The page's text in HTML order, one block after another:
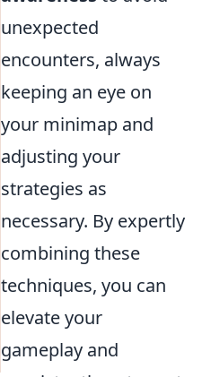
unexpected
encounters, always
keeping an eye on
your minimap and
adjusting your
strategies as
necessary. By expertly
combining these
techniques, you can
elevate your
gameplay and